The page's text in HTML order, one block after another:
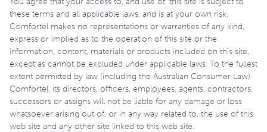
these terms and all applicable laws, and is at your own risk.
Comfortel makes no representations or warranties of any kind,
express or implied as to the operation of this site or the
information, content, materials or products included on this site,
except as cannot be excluded under applicable laws. To the fullest
extent permitted by law (including the Australian Consumer Law)
Comfortel, its directors, officers, employees, agents, contractors,
successors or assigns will not be liable for any damage or loss
whatsoever arising out of, or in any way related to, the use of this
web site and any other site linked to this web site.